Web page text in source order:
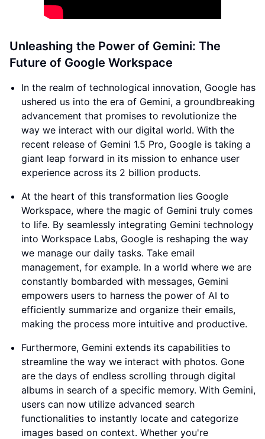
Unleashing the Power of Gemini: The
Future of Google Workspace
In the realm of technological innovation, Google has
ushered us into the era of Gemini, a groundbreaking
advancement that promises to revolutionize the
way we interact with our digital world. With the
recent release of Gemini 1.5 Pro, Google is taking a
giant leap forward in its mission to enhance user
experience across its 2 billion products.
At the heart of this transformation lies Google
Workspace, where the magic of Gemini truly comes
to life. By seamlessly integrating Gemini technology
into Workspace Labs, Google is reshaping the way
we manage our daily tasks. Take email
management, for example. In a world where we are
constantly bombarded with messages, Gemini
empowers users to harness the power of AI to
efficiently summarize and organize their emails,
making the process more intuitive and productive.
Furthermore, Gemini extends its capabilities to
streamline the way we interact with photos. Gone
are the days of endless scrolling through digital
albums in search of a specific memory. With Gemini,
users can now utilize advanced search
functionalities to instantly locate and categorize
images based on context. Whether you're